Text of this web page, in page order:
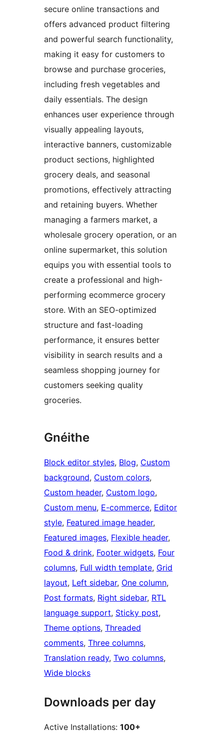
secure online transactions and
offers advanced product filtering
and powerful search functionality,
making it easy for customers to
browse and purchase groceries,
including fresh vegetables and
daily essentials. The design
enhances user experience through
visually appealing layouts,
interactive banners, customizable
product sections, highlighted
grocery deals, and seasonal
promotions, effectively attracting
and retaining buyers. Whether
managing a farmers market, a
wholesale grocery operation, or an
online supermarket, this solution
equips you with essential tools to
create a professional and high-
performing ecommerce grocery
store. With an SEO-optimized
structure and fast-loading
performance, it ensures better
visibility in search results and a
seamless shopping journey for
customers seeking quality
groceries.
Gnéithe
Block editor styles, Blog, Custom
background, Custom colors
Custom header, Custom logo
Custom menu, E-commerce, Editor
style, Featured image header
Featured images, Flexible header
Food & drink, Footer widgets, Four
columns, Full width template, Grid
layout, Left sidebar, One column
Post formats, Right sidebar, RTL
language support, Sticky post
Theme options, Threaded
comments, Three columns
Translation ready, Two columns
Wide blocks
Downloads per day
Active Installations: 100+